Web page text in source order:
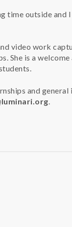
time outside and I
video work
She is a
and